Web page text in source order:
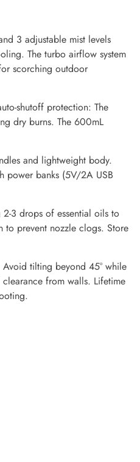
3 adjustable mist levels
The turbo airflow system
scorching outdoor
shutoff protection: The
dry burns. The 600mL
and lightweight body.
power banks (5V/2A USB
3 drops of essential oils to
to prevent nozzle clogs. Store
Avoid tilting beyond 45° while
from walls. Lifetime